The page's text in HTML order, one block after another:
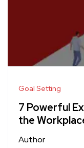
Goal Setting
7 Powerful
the
Author